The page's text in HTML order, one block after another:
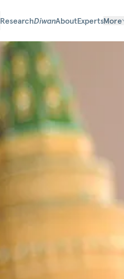
ResearchDiwanAboutExpertsMore